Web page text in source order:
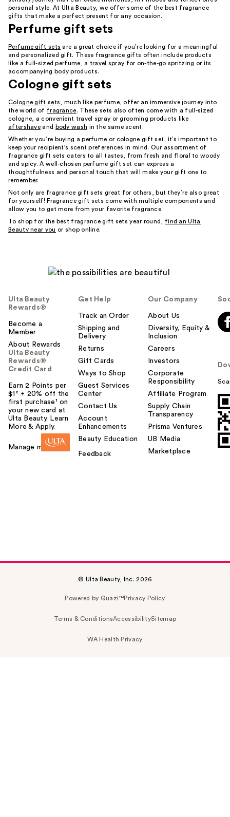
personal style. At Ulta Beauty, we offer some of the best fragrance
gifts that make a perfect present for any occasion.
Perfume gift sets
Perfume gift sets are a great choice if you’re looking for a meaningful
and personalized gift. These fragrance gifts often include products
like a full-sized perfume, a travel spray for on-the-go spritzing or its
accompanying body products.
Cologne gift sets
Cologne gift sets , much like perfume, offer an immersive journey into
the world of fragrance. These sets also often come with a full-sized
cologne, a convenient travel spray or grooming products like
aftershave and body wash in the same scent.
Whether you’re buying a perfume or cologne gift set, it’s important to
keep your recipient's scent preferences in mind. Our assortment of
fragrance gift sets caters to all tastes, from fresh and floral to woody
and spicy. A well-chosen perfume gift set can express a
thoughtfulness and personal touch that will make your gift one to
remember.
Not only are fragrance gift sets great for others, but they’re also great
for yourself! Fragrance gift sets come with multiple components and
allow you to get more from your favorite fragrance.
To shop for the best fragrance gift sets year round, find an Ulta
Beauty near you or shop online.
Ulta Beauty
Rewards®
Become a
Member
About Rewards
Ulta Beauty
Rewards®
Credit Card
Earn 2 Points per
$1² + 20% off the
first purchase¹ on
your new card at
Ulta Beauty. Learn
More & Apply.
Manage my card
Get Help
Track an Order
Shipping and
Delivery
Returns
Gift Cards
Ways to Shop
Guest Services
Center
Contact Us
Account
Enhancements
Beauty Education
Feedback
Our Company
About Us
Diversity, Equity &
Inclusion
Careers
Investors
Corporate
Responsibility
Affiliate Program
Supply Chain
Transparency
Prisma Ventures
UB Media
Marketplace
© Ulta Beauty, Inc. 2026
Powered by Quazi™Privacy Policy
Terms & ConditionsAccessibilitySitemap
WA Health Privacy